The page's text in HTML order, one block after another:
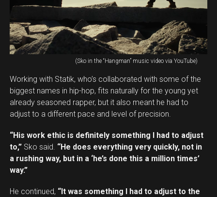
(Sko in the “Hangman” music video via YouTube)
Working with Statik, who’s collaborated with some of the
biggest names in hip-hop, fits naturally for the young yet
already seasoned rapper, but it also meant he had to
adjust to a different pace and level of precision.
“His work ethic is definitely something I had to adjust
to,” Sko said. “He does everything very quickly, not in
a rushing way, but in a ‘he’s done this a million times’
way.”
He continued, “It was something I had to adjust to the